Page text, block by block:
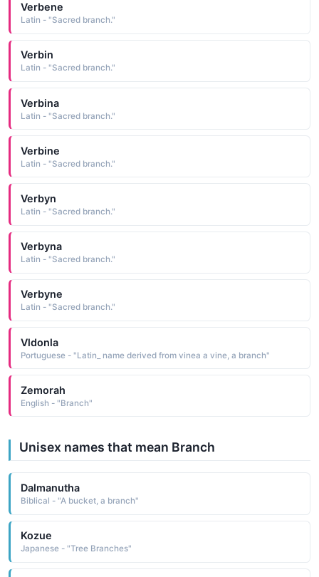
Verbene
Latin - "Sacred branch."
Verbin
Latin - "Sacred branch."
Verbina
Latin - "Sacred branch."
Verbine
Latin - "Sacred branch."
Verbyn
Latin - "Sacred branch."
Verbyna
Latin - "Sacred branch."
Verbyne
Latin - "Sacred branch."
Vldonla
Portuguese - "Latin_ name derived from vinea a vine, a branch"
Zemorah
English - "Branch"
Unisex names that mean Branch
Dalmanutha
Biblical - "A bucket, a branch"
Kozue
Japanese - "Tree Branches"